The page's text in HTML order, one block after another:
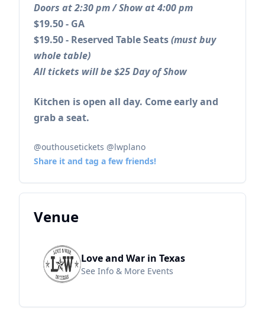
Doors at 2:30 pm / Show at 4:00 pm
$19.50 - GA
$19.50 - Reserved Table Seats(must buy
whole table)
All tickets will be $25 Day of Show
Kitchen is open all day. Come early and
grab a seat.
@outhousetickets @lwplano
Share it and tag a few friends!
Venue
Love and War in Texas
See Info & More Events